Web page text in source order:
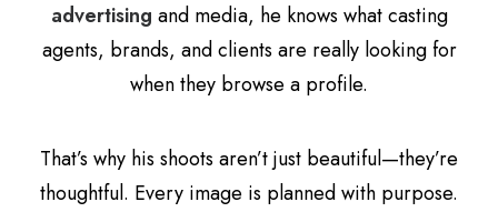
advertising and media, he knows what casting
agents, brands, and clients are really looking for
when they browse a profile.
That’s why his shoots aren’t just beautiful—they’re
thoughtful. Every image is planned with purpose.